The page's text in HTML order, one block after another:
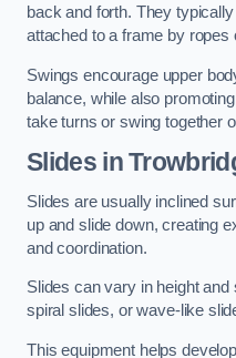
back and forth. They
attached to a frame by ropes
Swings encourage upper
balance, while also
take turns or swing together
Slides in
Slides are usually inclined
up and slide down, creating
and coordination.
Slides can vary in height
spiral slides, or wave-like
This equipment helps